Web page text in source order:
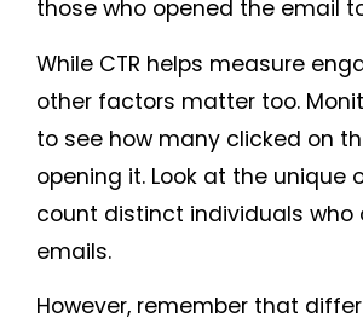
those who opened the email
While CTR helps measure
other factors matter too.
to see how many clicked on
opening it. Look at the unique
count distinct individuals who
emails.
However, remember that